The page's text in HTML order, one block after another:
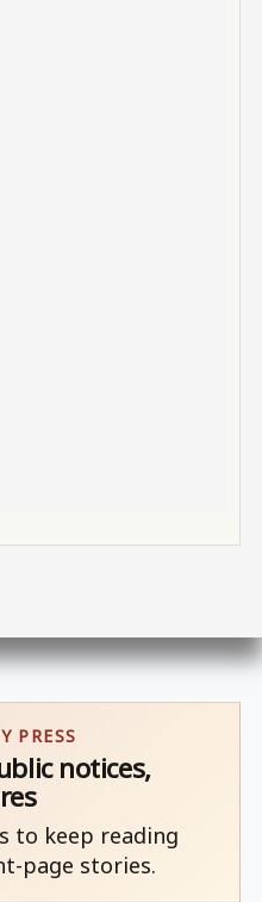
PRESS
notices,
to keep reading
page stories.